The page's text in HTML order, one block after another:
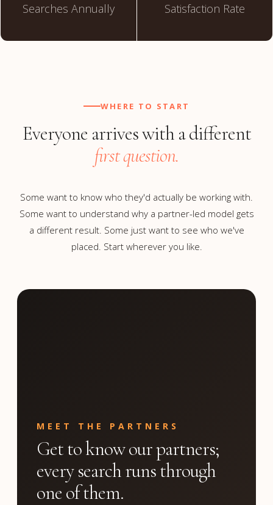
Searches Annually Satisfaction Rate
WHERE TO START
Everyone arrives with a different
first question.
Some want to know who they'd actually be working with.
Some want to understand why a partner-led model gets
a different result. Some just want to see who we've
placed. Start wherever you like.
MEET THE PARTNERS
Get to know our partners;
every search runs through
one of them.